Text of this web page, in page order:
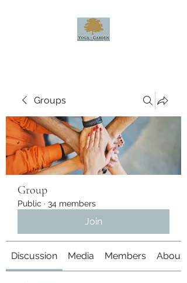
Groups
Group
Public · 34 members
Join
Discussion Media Members About